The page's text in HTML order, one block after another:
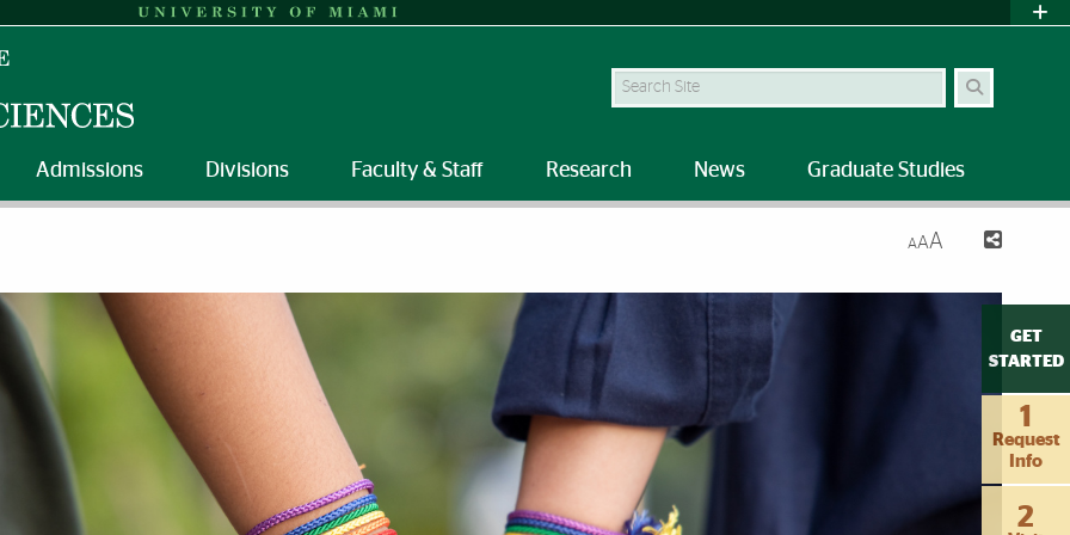
Search Site
Admissions Divisions Faculty & Staff Research News Graduate Studies
AAA
GET
STARTED
1
Request
Info
2